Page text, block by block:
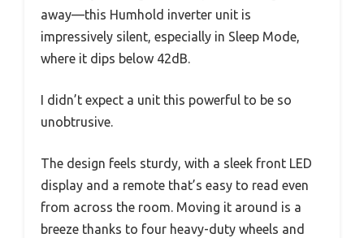
away—this Humhold inverter unit is
impressively silent, especially in Sleep Mode,
where it dips below 42dB.
I didn’t expect a unit this powerful to be so
unobtrusive.
The design feels sturdy, with a sleek front LED
display and a remote that’s easy to read even
from across the room. Moving it around is a
breeze thanks to four heavy-duty wheels and